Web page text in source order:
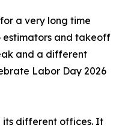
a very long time
estimators and takeoff
and a different
Labor Day 2026
its different offices. It